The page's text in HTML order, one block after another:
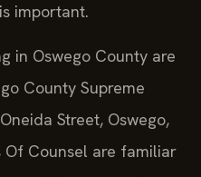
important.
in Oswego County are
County Supreme
Street, Oswego,
Of Counsel are familiar